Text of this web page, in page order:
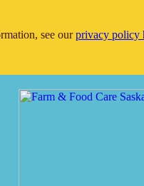
see ourprivacy policy